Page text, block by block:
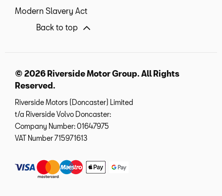
Modern Slavery Act
Back to top
© 2026 Riverside Motor Group. All Rights
Reserved.
Riverside Motors (Doncaster) Limited
t/a Riverside Volvo Doncaster:
Company Number:01647975
VAT Number715971613